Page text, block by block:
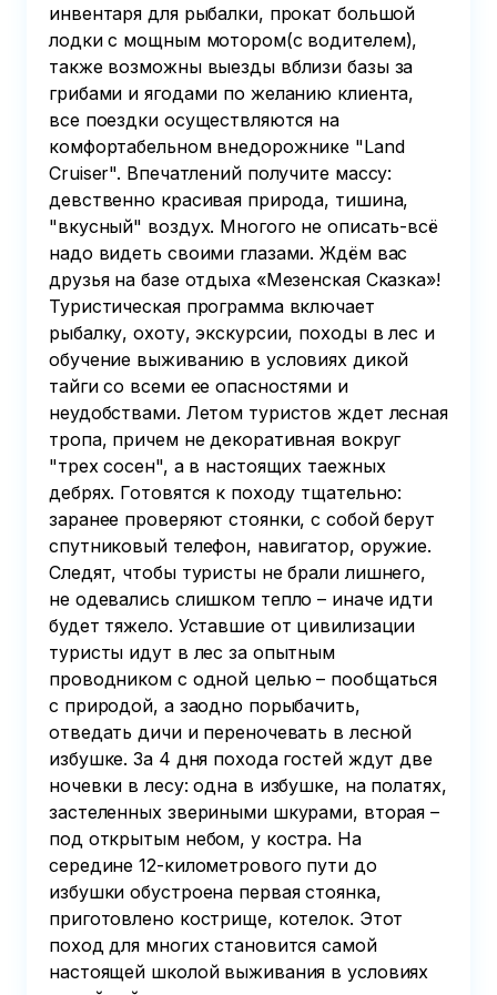
инвентаря для рыбалки, прокат большой
лодки с мощным мотором(с водителем),
также возможны выезды вблизи базы за
грибами и ягодами по желанию клиента,
все поездки осуществляются на
комфортабельном внедорожнике "Land
Cruiser". Впечатлений получите массу:
девственно красивая природа, тишина,
"вкусный" воздух. Многого не описать-всё
надо видеть своими глазами. Ждём вас
друзья на базе отдыха «Мезенская Сказка»!
Туристическая программа включает
рыбалку, охоту, экскурсии, походы в лес и
обучение выживанию в условиях дикой
тайги со всеми ее опасностями и
неудобствами. Летом туристов ждет лесная
тропа, причем не декоративная вокруг
"трех сосен", а в настоящих таежных
дебрях. Готовятся к походу тщательно:
заранее проверяют стоянки, с собой берут
спутниковый телефон, навигатор, оружие.
Следят, чтобы туристы не брали лишнего,
не одевались слишком тепло – иначе идти
будет тяжело. Уставшие от цивилизации
туристы идут в лес за опытным
проводником с одной целью – пообщаться
с природой, а заодно порыбачить,
отведать дичи и переночевать в лесной
избушке. За 4 дня похода гостей ждут две
ночевки в лесу: одна в избушке, на полатях,
застеленных звериными шкурами, вторая –
под открытым небом, у костра. На
середине 12-километрового пути до
избушки обустроена первая стоянка,
приготовлено кострище, котелок. Этот
поход для многих становится самой
настоящей школой выживания в условиях